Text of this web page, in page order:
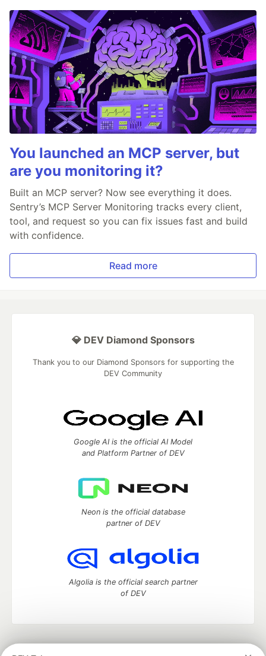
You launched an MCP server, but
are you monitoring it?
Built an MCP server? Now see everything it does.
Sentry’s MCP Server Monitoring tracks every client,
tool, and request so you can fix issues fast and build
with confidence.
Read more
💎 DEV Diamond Sponsors
Thank you to our Diamond Sponsors for supporting the
DEV Community
Google AI is the official AI Model
and Platform Partner of DEV
Neon is the official database
partner of DEV
Algolia is the official search partner
of DEV